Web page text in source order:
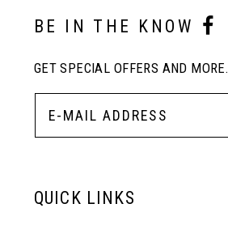
BE IN THE KNOW
GET SPECIAL OFFERS AND MORE.
QUICK LINKS